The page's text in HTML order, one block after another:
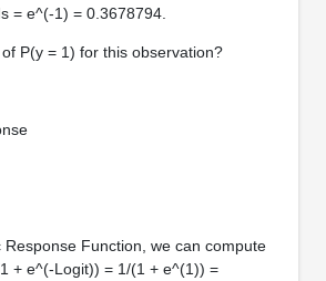
= e^(-1) = 0.3678794.
P(y = 1) for this observation?
Response Function, we can compute
+ e^(-Logit)) = 1/(1 + e^(1)) =